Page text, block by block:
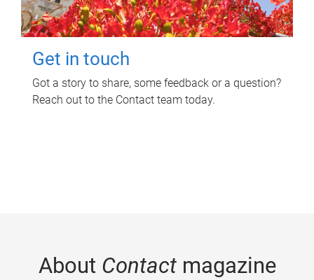
Get in touch
Got a story to share, some feedback or a question?
Reach out to the Contact team today.
About Contactmagazine